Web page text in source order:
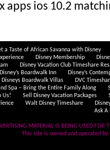
apps ios 10.2
a Taste of African Savanna with Disney
Disney Membership
Disney Vacation Club Timeshare
Disney’s Boardwalk Inn
Disney’s
Disneys Boardwalk Villas
DVC
Spa – Bring the Entire Family Along
Us!
Sell Disney Vacation Packages
Walt Disney Timeshare
Ask A
MATERIAL IS BEING USED FOR
This site is owned and operated